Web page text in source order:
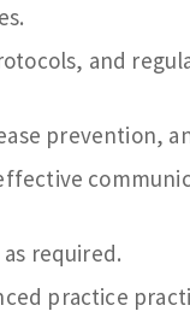
and
prevention,
required.
practice